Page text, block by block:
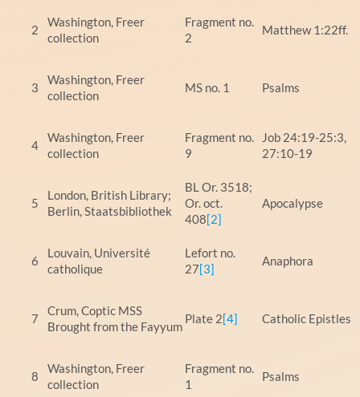
2
Washington, Freer
collection
Fragment no.
2
Matthew 1:22ff.
3
Washington, Freer
collection
MS no. 1 Psalms
4
Washington, Freer
collection
Fragment no.
9
Job 24:19-25:3,
27:10-19
5
London, British Library;
Berlin, Staatsbibliothek
BL Or. 3518;
Or. oct.
408[2]
Apocalypse
6
Louvain, Université
catholique
Lefort no.
27[3]
Anaphora
7
Crum, Coptic MSS
Brought from the Fayyum
Plate 2[4] Catholic Epistles
8
Washington, Freer
collection
Fragment no.
1
Psalms